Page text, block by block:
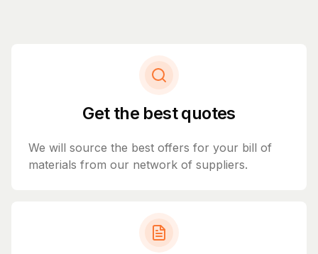
Get the best quotes
We will source the best offers for your bill of
materials from our network of suppliers.